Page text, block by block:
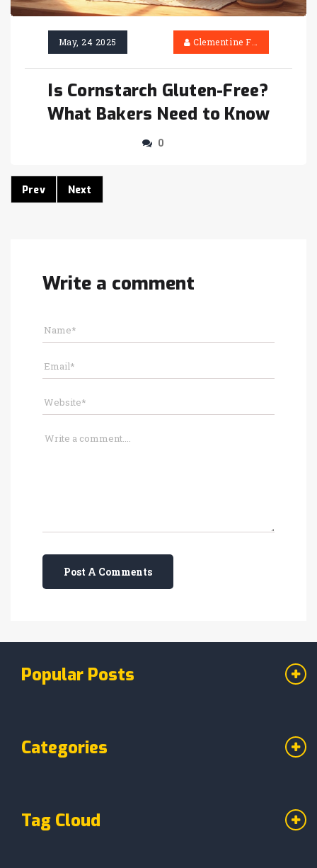
May, 24 2025 Clementine Firth
Is Cornstarch Gluten-Free?
What Bakers Need to Know
0
Prev Next
Write a comment
Post A Comments
Popular Posts
Categories
Tag Cloud